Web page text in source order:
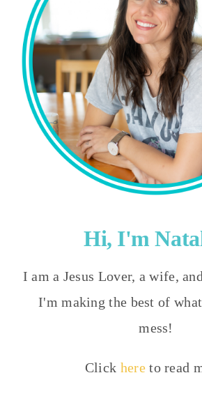
Hi, I'm
I am a Jesus Lover, a wife,
I'm making the best of
mess!
Click hereto read